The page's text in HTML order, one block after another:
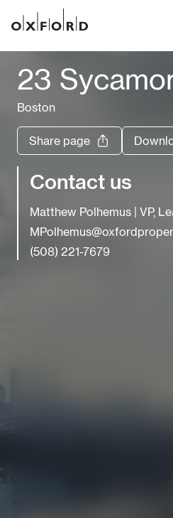
23
Boston
Share page
Contact us
Matthew Polhemus VP,
(508) 221-7679